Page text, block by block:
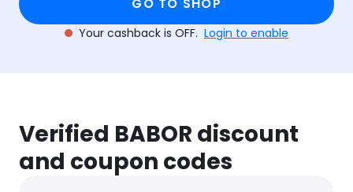
Your cashback is OFF. Login to enable
Verified BABOR discount
and coupon codes